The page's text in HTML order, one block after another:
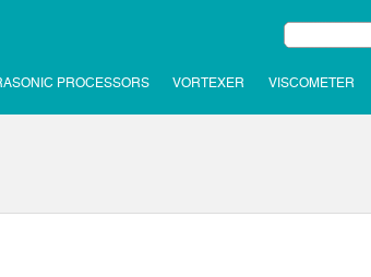
PROCESSORS VORTEXER VISCOMETER